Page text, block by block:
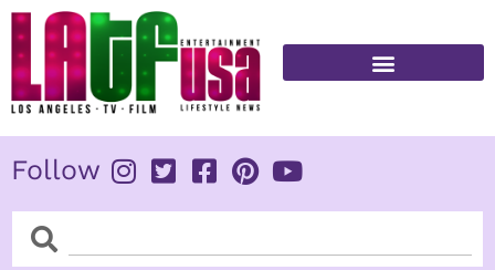
Skip
content
Follow
SearchSearch